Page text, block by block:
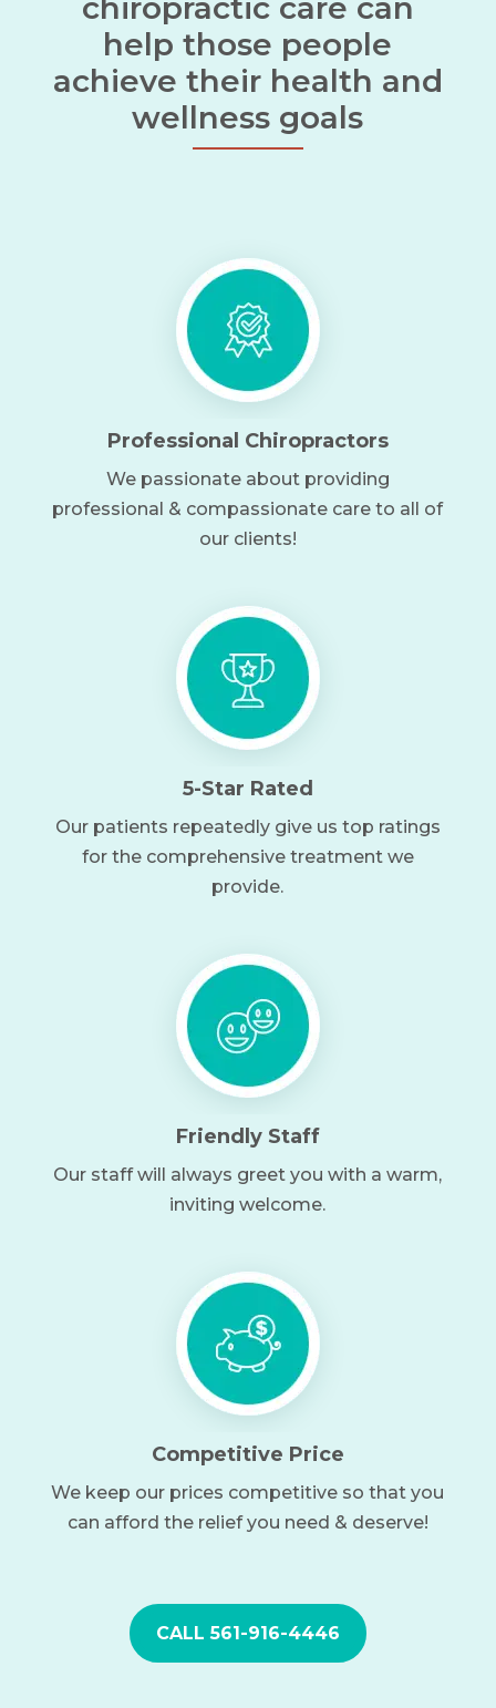
chiropractic care can
help those people
achieve their health and
wellness goals
Professional Chiropractors
We passionate about providing
professional & compassionate care to all of
our clients!
5-Star Rated
Our patients repeatedly give us top ratings
for the comprehensive treatment we
provide.
Friendly Staff
Our staff will always greet you with a warm,
inviting welcome.
Competitive Price
We keep our prices competitive so that you
can afford the relief you need & deserve!
CALL 561-916-4446